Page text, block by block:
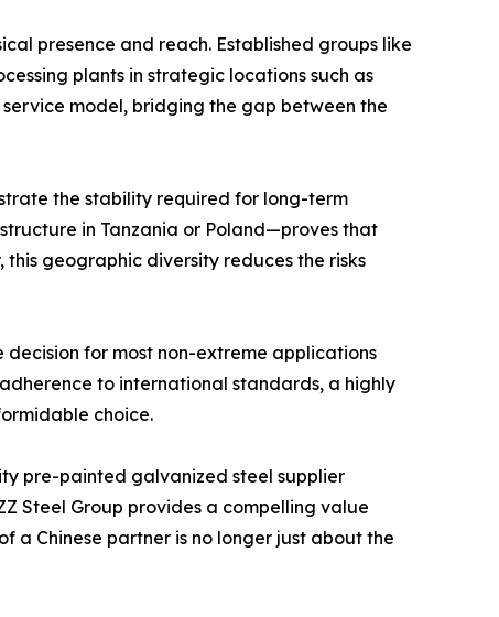
presence and reach. Established groups like
plants in strategic locations such as
model, bridging the gap between the
the stability required for long-term
in Tanzania or Poland—proves that
geographic diversity reduces the risks
for most non-extreme applications
to international standards, a highly
choice.
pre-painted galvanized steel supplier
Steel Group provides a compelling value
a Chinese partner is no longer just about the